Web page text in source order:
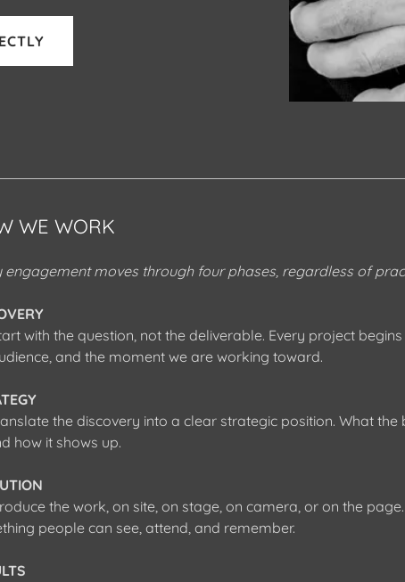
WE WORK
engagement moves through four phases, regardless of
with the question, not the deliverable. Every project
and the moment we are working toward.
the discovery into a clear strategic position. What
how it shows up.
the work, on site, on stage, on camera, or on the
people can see, attend, and remember.